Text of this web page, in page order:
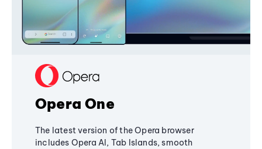
Opera One
The latest version of the Opera browser
includes Opera AI, Tab Islands, smooth